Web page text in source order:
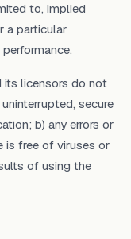
to, implied
a particular
its licensors do not
secure
b) any errors or
is free of viruses or
of using the